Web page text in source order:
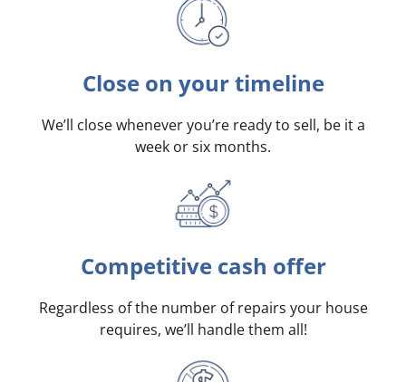
Close on your timeline
We’ll close whenever you’re ready to sell, be it a
week or six months.
Competitive cash offer
Regardless of the number of repairs your house
requires, we’ll handle them all!